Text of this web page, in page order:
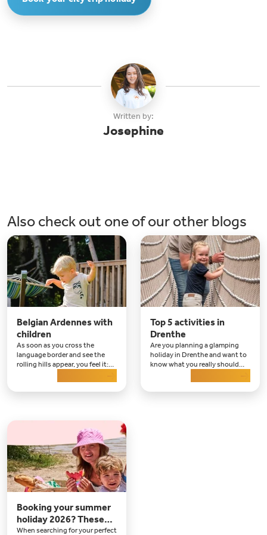
reachable within 45 minutes, allowing you to explore the vibrant city. The
campsite provides convenient shuttle services for this purpose.
Written by:
Josephine
Also check out one of our other blogs
Belgian Ardennes with
children
As soon as you cross the
language border and see the
rolling hills appear, you feel it:
years, the Belgian Ardennes
with children has been a
nature, adventure and re
Top 5 activities in
Drenthe
Are you planning a glamping
holiday in Drenthe and want to
know what you really should
place to be. Drenthe may be
quiet and green
Booking your summer
holiday 2026? These
are destinations to fall
When searching for your perfect